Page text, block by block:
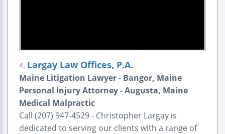
4. Largay Law Offices, P.A.
Maine Litigation Lawyer - Bangor, Maine
Personal Injury Attorney - Augusta, Maine
Medical Malpractic
Call (207) 947-4529 - Christopher Largay is
dedicated to serving our clients with a range of